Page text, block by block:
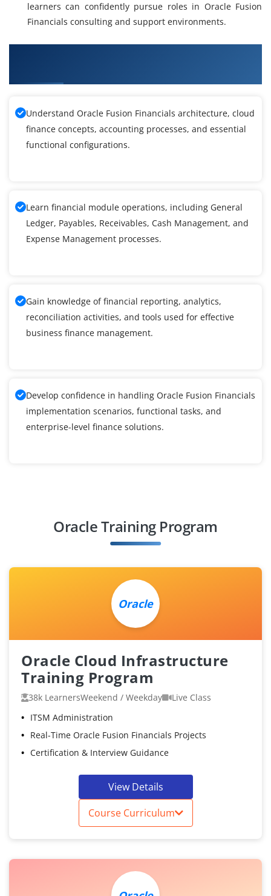
learners can confidently pursue roles in Oracle Fusion
Financials consulting and support environments.
Understand Oracle Fusion Financials architecture, cloud
finance concepts, accounting processes, and essential
functional configurations.
Learn financial module operations, including General
Ledger, Payables, Receivables, Cash Management, and
Expense Management processes.
Gain knowledge of financial reporting, analytics,
reconciliation activities, and tools used for effective
business finance management.
Develop confidence in handling Oracle Fusion Financials
implementation scenarios, functional tasks, and
enterprise-level finance solutions.
Oracle Training Program
Oracle
Oracle Cloud Infrastructure
Training Program
38k LearnersWeekend / Weekday
Live Class
ITSM Administration
Real-Time Oracle Fusion Financials Projects
Certification & Interview Guidance
View Details
Course Curriculum